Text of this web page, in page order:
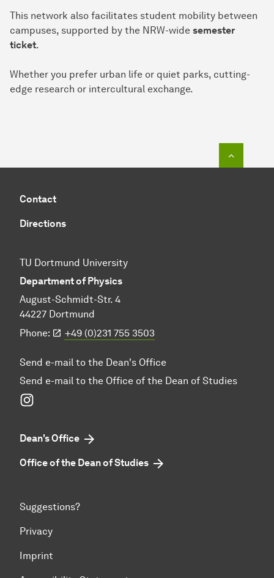
This network also facilitates student mobility between
campuses, supported by the NRW-wide semester
ticket.
Whether you prefer urban life or quiet parks, cutting-
edge research or intercultural exchange.
Contact
Directions
TU Dortmund University
Department of Physics
August-Schmidt-Str. 4
44227 Dortmund
Phone:
+49 (0)231 755 3503
Send e-mail to the Dean's Office
Send e-mail to the Office of the Dean of Studies
Dean's Office
Office of the Dean of Studies
Suggestions?
Privacy
Imprint